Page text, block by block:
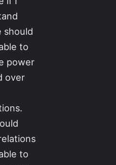
should
to
power
over
to